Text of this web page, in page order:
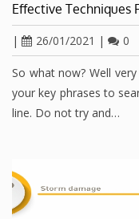
Effective Techniques
| 26/01/2021 | 0
So what now? Well
your key phrases to
line. Do not try and…